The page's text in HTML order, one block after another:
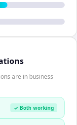
are in business
✓ Both working